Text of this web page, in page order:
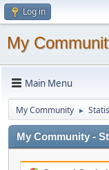
Log in
My
Main Menu
My Community ►
My Community -